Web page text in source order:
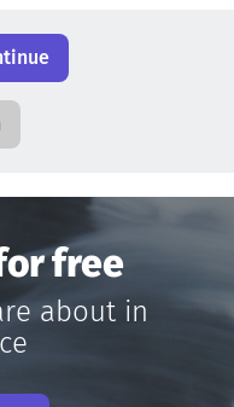
free
about in